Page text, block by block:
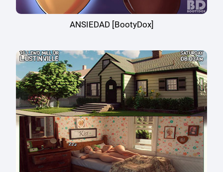
ANSIEDAD [BootyDox]